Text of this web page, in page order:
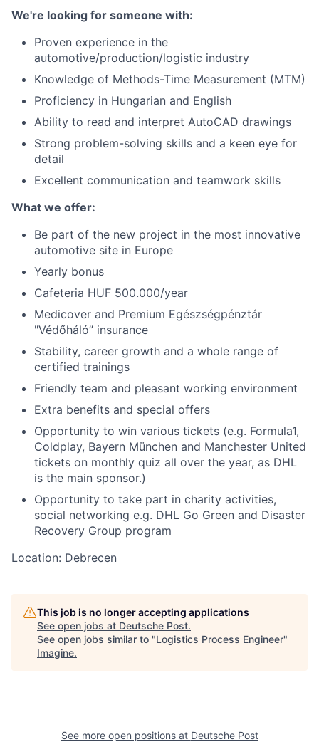
We're looking for someone with:
Proven experience in the
automotive/production/logistic industry
Knowledge of Methods-Time Measurement (MTM)
Proficiency in Hungarian and English
Ability to read and interpret AutoCAD drawings
Strong problem-solving skills and a keen eye for
detail
Excellent communication and teamwork skills
What we offer:
Be part of the new project in the most innovative
automotive site in Europe
Yearly bonus
Cafeteria HUF 500.000/year
Medicover and Premium Egészségpénztár
"Védőháló” insurance
Stability, career growth and a whole range of
certified trainings
Friendly team and pleasant working environment
Extra benefits and special offers
Opportunity to win various tickets (e.g. Formula1,
Coldplay, Bayern München and Manchester United
tickets on monthly quiz all over the year, as DHL
is the main sponsor.)
Opportunity to take part in charity activities,
social networking e.g. DHL Go Green and Disaster
Recovery Group program
Location: Debrecen
This job is no longer accepting applications
See open jobs at Deutsche Post.
See open jobs similar to "Logistics Process Engineer"
Imagine.
See more open positions at Deutsche Post